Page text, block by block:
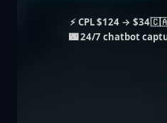
⚡ CPL $124 → $34🇨🇦